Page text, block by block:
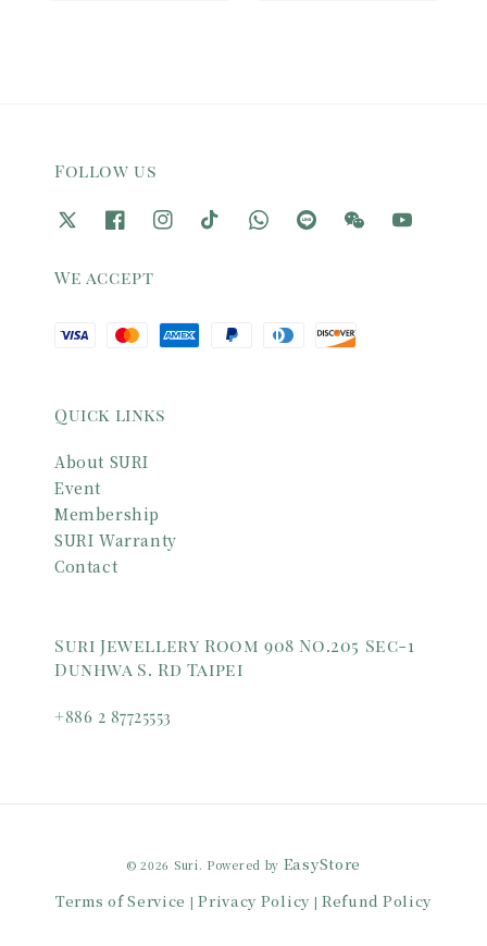
Follow us
We accept
Quick links
About SURI
Event
Membership
SURI Warranty
Contact
Suri Jewellery Room 908 No.205 Sec-1
Dunhwa S. Rd Taipei
+886 2 87725553
© 2026 Suri. Powered by EasyStore
Terms of Service |Privacy Policy |Refund Policy